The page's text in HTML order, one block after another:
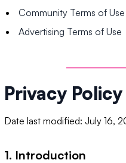
Community Terms of Use
Advertising Terms of Use
Privacy Policy
Date last modified: July 16,
1. Introduction